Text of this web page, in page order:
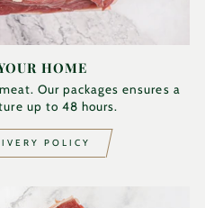
HOME
Our packages ensures a
up to 48 hours.
POLICY